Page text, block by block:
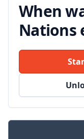
When
Nations